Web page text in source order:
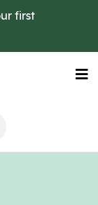
first